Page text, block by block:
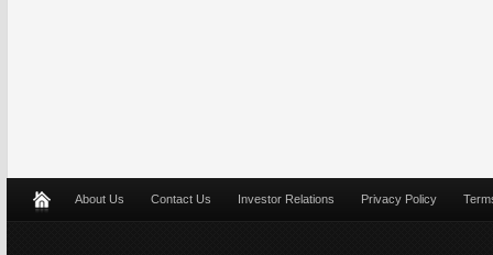
About Us Contact Us Investor Relations Privacy Policy